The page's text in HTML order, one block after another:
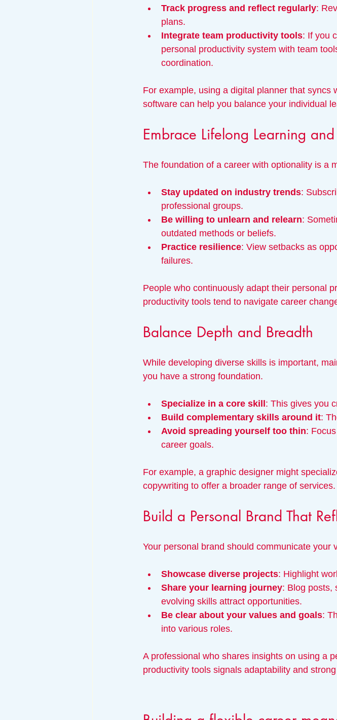
Track progress and reflect regularly:
plans.
Integrate team productivity tools: If you
personal productivity system with team
coordination.
For example, using a digital planner that syncs
software can help you balance your individual
Embrace Lifelong Learning
The foundation of a career with optionality is a
Stay updated on industry trends:
professional groups.
Be willing to unlearn and relearn:
outdated methods or beliefs.
Practice resilience: View setbacks as
failures.
People who continuously adapt their personal
productivity tools tend to navigate career
Balance Depth and Breadth
While developing diverse skills is important,
you have a strong foundation.
Specialize in a core skill : This gives you
Build complementary skills around it:
Avoid spreading yourself too thin:
career goals.
For example, a graphic designer might
copywriting to offer a broader range of services.
Build a Personal Brand That
Your personal brand should communicate
Showcase diverse projects: Highlight
Share your learning journey: Blog posts,
evolving skills attract opportunities.
Be clear about your values and goals:
into various roles.
A professional who shares insights on using a
productivity tools signals adaptability and